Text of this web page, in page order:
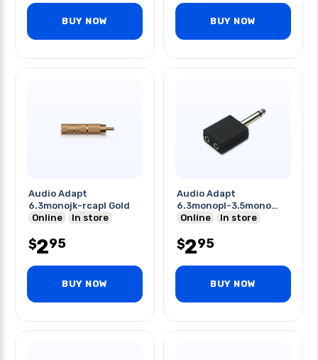
BUY NOW BUY NOW
Audio Adapt
6.3monojk-rcapl Gold
Online
In store
$295
BUY NOW
Audio Adapt
6.3monopl-3.5mono
Jkx2
Online In store
$295
BUY NOW